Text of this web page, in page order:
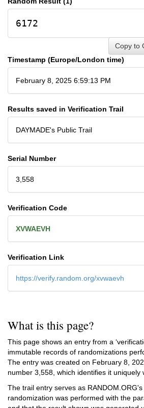
6172
Copy to
Timestamp (Europe/London time)
February 8, 2025 6:59:13 PM
Results saved in Verification Trail
DAYMADE's Public Trail
Serial Number
3,558
Verification Code
XVWAEVH
Verification Link
https://verify.random.org/xvwaevh
What is this page?
This page shows an entry from a
immutable records of randomizations
The entry was created on February 8,
number 3,558, which identifies it uniquely
The trail entry serves as
randomization was performed with the